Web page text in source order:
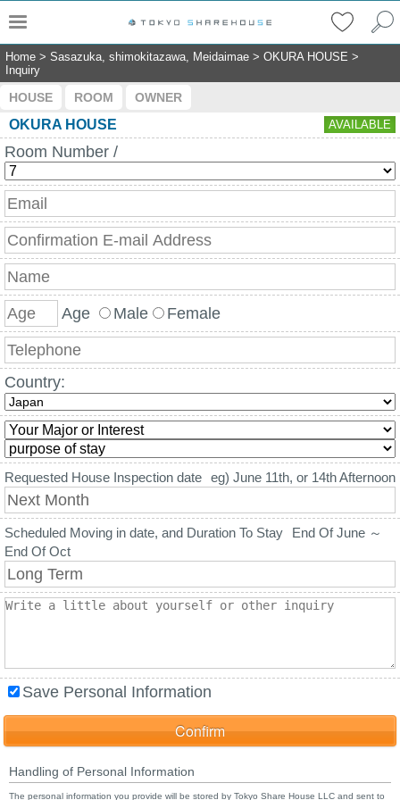
Home > Sasazuka, shimokitazawa, Meidaimae > OKURA HOUSE >
Inquiry
HOUSE ROOM OWNER
OKURA HOUSE AVAILABLE
Room Number /
Age Male Female
Country:
Requested House Inspection date eg) June 11th, or 14th Afternoon
Scheduled Moving in date, and Duration To Stay
End Of June ～
End Of Oct
Save Personal Information
Handling of Personal Information
The personal information you provide will be stored by Tokyo Share House LLC and sent to